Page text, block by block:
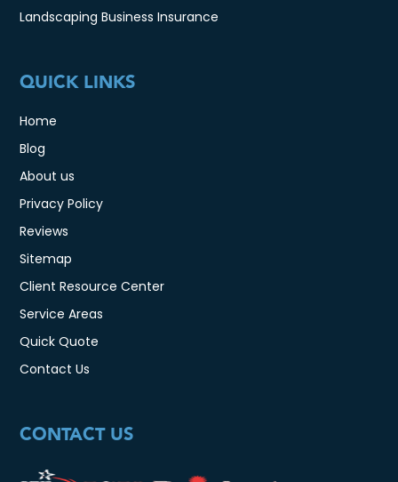
Landscaping Business Insurance
QUICK LINKS
Home
Blog
About us
Privacy Policy
Reviews
Sitemap
Client Resource Center
Service Areas
Quick Quote
Contact Us
CONTACT US